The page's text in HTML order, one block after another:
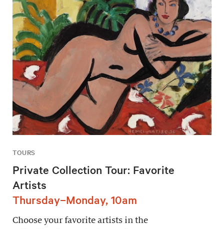
TOURS
Private Collection Tour: Favorite
Artists
Thursday–Monday, 10am
Choose your favorite artists in the